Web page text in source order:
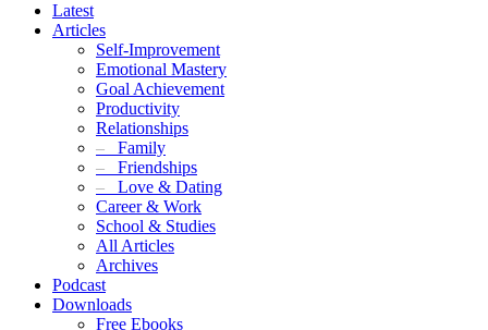
Latest
Articles
Self-Improvement
Emotional Mastery
Goal Achievement
Productivity
Relationships
– Family
– Friendships
– Love & Dating
Career & Work
School & Studies
All Articles
Archives
Podcast
Downloads
Free Ebooks